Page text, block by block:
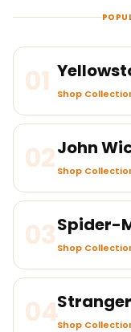
01 Shop
02John
Shop
03Spider-
Shop
04Shop